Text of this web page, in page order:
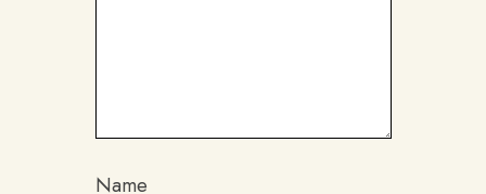
Name